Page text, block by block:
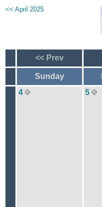
<< April 2025
<< Prev
Sunday
4
5